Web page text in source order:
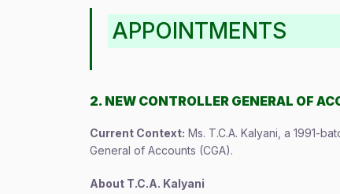
APPOINTMENTS
2. NEW CONTROLLER GENERAL OF
Current Context: Ms. T.C.A. Kalyani, a 1991-
General of Accounts (CGA).
About T.C.A. Kalyani